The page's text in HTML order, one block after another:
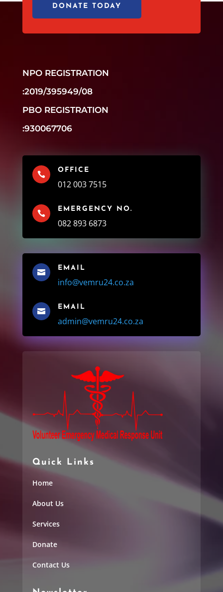
DONATE TODAY
NPO REGISTRATION
:2019/395949/08
PBO REGISTRATION
:930067706

OFFICE
012 003 7515

EMERGENCY NO.
082 893 6873

EMAIL
info@vemru24.co.za

EMAIL
admin@vemru24.co.za
Quick Links
Home
About Us
Services
Donate
Contact Us